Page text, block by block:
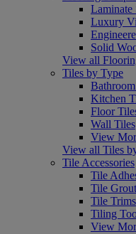
Laminate
Luxury
Solid
View all
Tiles by Type
Kitchen
Floor
Wall Tiles
View
View all Tiles
Tile Accessories
Tile
Tile Grout
Tile Trims
Tiling
View